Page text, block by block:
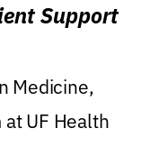
Support
Medicine,
UF Health